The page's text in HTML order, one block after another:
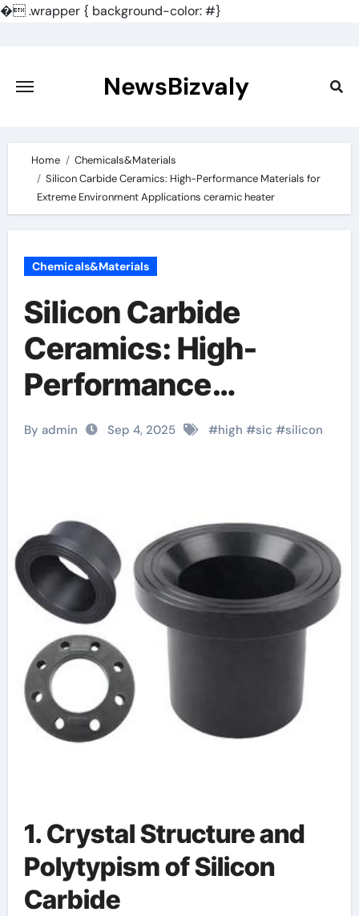
�.wrapper { background-color: #}
content
NewsBizvaly
Home
Chemicals&Materials
Silicon Carbide Ceramics: High-Performance Materials for
Extreme Environment Applications ceramic heater
Chemicals&Materials
Silicon Carbide
Ceramics: High-
Performance
Materials for Extreme
heater
By admin Sep 4, 2025 #high #sic #silicon
1. Crystal Structure and
Polytypism of Silicon
Carbide